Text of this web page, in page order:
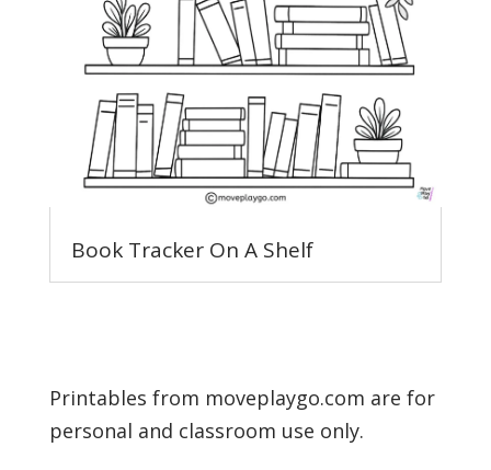
Book Tracker On A Shelf
Printables from moveplaygo.com are for
personal and classroom use only.